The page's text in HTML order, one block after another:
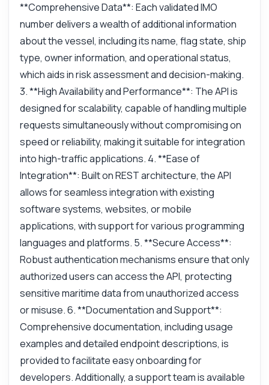
**Comprehensive Data**: Each validated IMO
number delivers a wealth of additional information
about the vessel, including its name, flag state, ship
type, owner information, and operational status,
which aids in risk assessment and decision-making.
3. **High Availability and Performance**: The API is
designed for scalability, capable of handling multiple
requests simultaneously without compromising on
speed or reliability, making it suitable for integration
into high-traffic applications. 4. **Ease of
Integration**: Built on REST architecture, the API
allows for seamless integration with existing
software systems, websites, or mobile
applications, with support for various programming
languages and platforms. 5. **Secure Access**:
Robust authentication mechanisms ensure that only
authorized users can access the API, protecting
sensitive maritime data from unauthorized access
or misuse. 6. **Documentation and Support**:
Comprehensive documentation, including usage
examples and detailed endpoint descriptions, is
provided to facilitate easy onboarding for
developers. Additionally, a support team is available